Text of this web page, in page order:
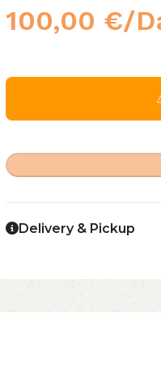
100,00 €/
Delivery & Pickup